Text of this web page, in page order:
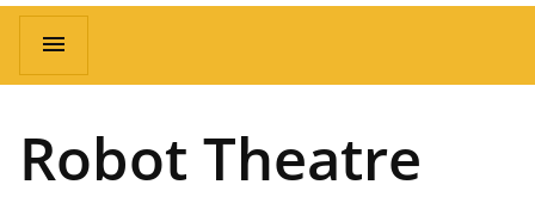
Main
navigation
menu
Robot Theatre